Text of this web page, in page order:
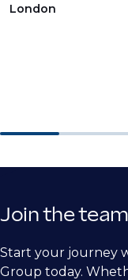
London
Join the
Start your journey
Group today.